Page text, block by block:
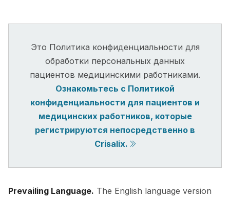
Это Политика конфиденциальности для
обработки персональных данных
пациентов медицинскими работниками.
Ознакомьтесь с Политикой
конфиденциальности для пациентов и
медицинских работников, которые
регистрируются непосредственно в
Crisalix.
Prevailing Language. The English language version